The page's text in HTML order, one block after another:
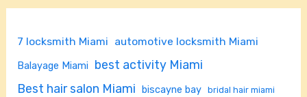
7 locksmith Miami automotive locksmith Miami
Balayage Miami
best activity Miami
Best hair salon Miami
biscayne bay bridal hair miami